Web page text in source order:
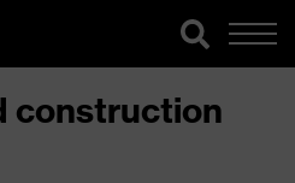
construction